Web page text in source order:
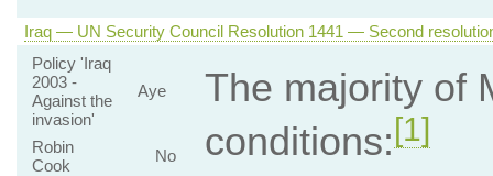
Iraq — UN Security Council Resolution 1441 — Second
Policy 'Iraq
2003 -
Against the
invasion'
Aye
Robin
Cook
No
The majority of
conditions:[1]